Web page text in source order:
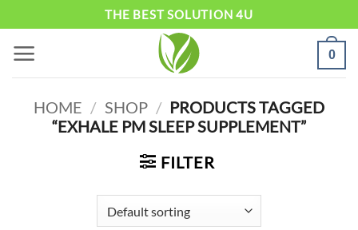
content
THE BEST SOLUTION 4U
0
HOME / SHOP / PRODUCTS TAGGED
“EXHALE PM SLEEP SUPPLEMENT”
FILTER